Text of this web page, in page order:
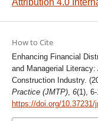
Attribution 4.0
How to Cite
Enhancing Financial
and Managerial
Construction Industry.
Practice (JMTP), 6(1), 6-
https://doi.org/